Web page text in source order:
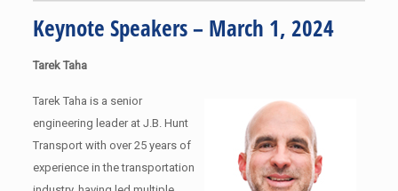
Keynote Speakers – March 1, 2024
Tarek Taha
Tarek Taha is a senior
engineering leader at J.B. Hunt
Transport with over 25 years of
experience in the transportation